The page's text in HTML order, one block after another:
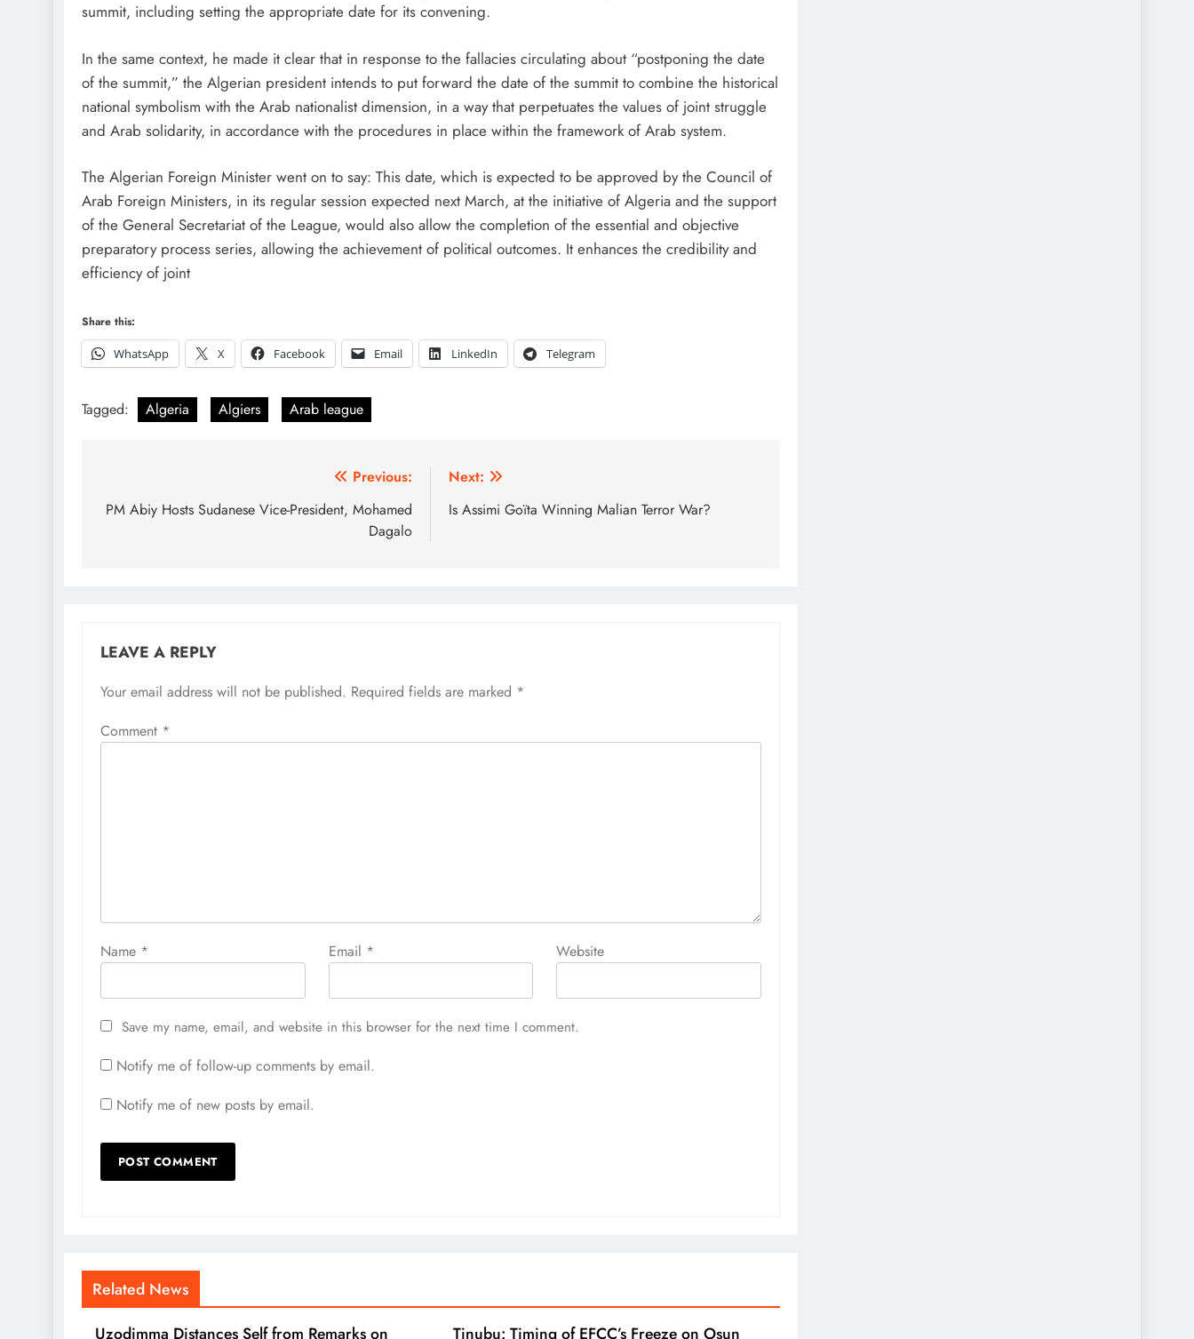
summit, including setting the appropriate date for its convening.
In the same context, he made it clear that in response to the fallacies circulating about “postponing the date
of the summit,” the Algerian president intends to put forward the date of the summit to combine the historical
national symbolism with the Arab nationalist dimension, in a way that perpetuates the values ​​of joint struggle
and Arab solidarity, in accordance with the procedures in place within the framework of Arab system.
The Algerian Foreign Minister went on to say: This date, which is expected to be approved by the Council of
Arab Foreign Ministers, in its regular session expected next March, at the initiative of Algeria and the support
of the General Secretariat of the League, would also allow the completion of the essential and objective
preparatory process series, allowing the achievement of political outcomes. It enhances the credibility and
efficiency of joint
Share this:
WhatsApp
X Facebook Email LinkedIn Telegram
Tagged: Algeria Algiers Arab league
navigation
Previous:
PM Abiy Hosts Sudanese Vice-President, Mohamed
Dagalo
Next:
Is Assimi Goïta Winning Malian Terror War?
LEAVE A REPLY
Your email address will not be published. Required fields are marked *
Comment *
Name * Email * Website
Save my name, email, and website in this browser for the next time I comment.
Notify me of follow-up comments by email.
Notify me of new posts by email.
Related News
Uzodimma Distances Self from Remarks on
Tinubu: Timing of EFCC’s Freeze on Osun